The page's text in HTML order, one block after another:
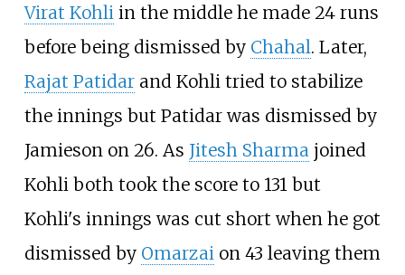
Virat Kohliin the middle he made 24 runs
before being dismissed by Chahal. Later,
Rajat Patidarand Kohli tried to stabilize
the innings but Patidar was dismissed by
Jamieson on 26. As Jitesh Sharmajoined
Kohli both took the score to 131 but
Kohli's innings was cut short when he got
dismissed by Omarzaion 43 leaving them